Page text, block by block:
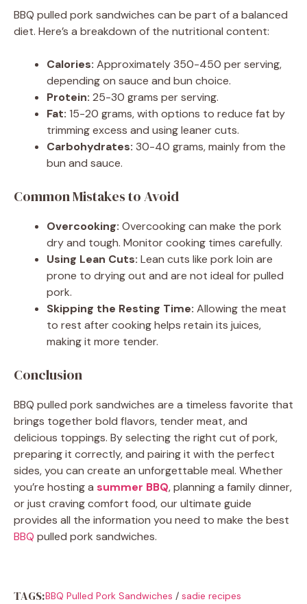
BBQ pulled pork sandwiches can be part of a balanced
diet. Here’s a breakdown of the nutritional content:
Calories: Approximately 350-450 per serving,
depending on sauce and bun choice.
Protein: 25-30 grams per serving.
Fat: 15-20 grams, with options to reduce fat by
trimming excess and using leaner cuts.
Carbohydrates: 30-40 grams, mainly from the
bun and sauce.
Common Mistakes to Avoid
Overcooking: Overcooking can make the pork
dry and tough. Monitor cooking times carefully.
Using Lean Cuts: Lean cuts like pork loin are
prone to drying out and are not ideal for pulled
pork.
Skipping the Resting Time: Allowing the meat
to rest after cooking helps retain its juices,
making it more tender.
Conclusion
BBQ pulled pork sandwiches are a timeless favorite that
brings together bold flavors, tender meat, and
delicious toppings. By selecting the right cut of pork,
preparing it correctly, and pairing it with the perfect
sides, you can create an unforgettable meal. Whether
you’re hosting a summer BBQ, planning a family dinner,
or just craving comfort food, our ultimate guide
provides all the information you need to make the best
BBQ pulled pork sandwiches.
TAGS:BBQ Pulled Pork Sandwiches / sadie recipes